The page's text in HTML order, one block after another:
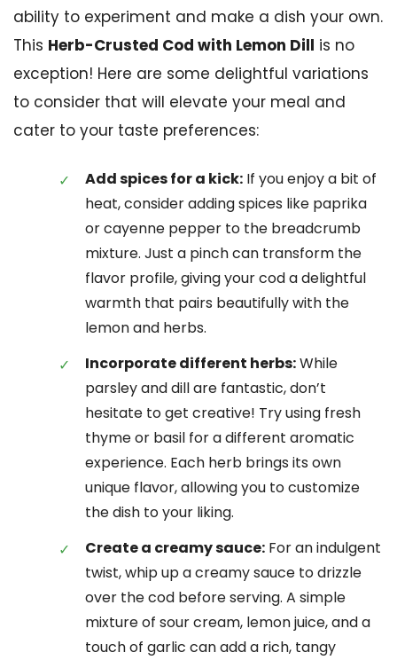
ability to experiment and make a dish your own.
This Herb-Crusted Cod with Lemon Dill is no
exception! Here are some delightful variations
to consider that will elevate your meal and
cater to your taste preferences:
Add spices for a kick: If you enjoy a bit of
heat, consider adding spices like paprika
or cayenne pepper to the breadcrumb
mixture. Just a pinch can transform the
flavor profile, giving your cod a delightful
warmth that pairs beautifully with the
lemon and herbs.
Incorporate different herbs:While
parsley and dill are fantastic, don’t
hesitate to get creative! Try using fresh
thyme or basil for a different aromatic
experience. Each herb brings its own
unique flavor, allowing you to customize
the dish to your liking.
Create a creamy sauce: For an indulgent
twist, whip up a creamy sauce to drizzle
over the cod before serving. A simple
mixture of sour cream, lemon juice, and a
touch of garlic can add a rich, tangy